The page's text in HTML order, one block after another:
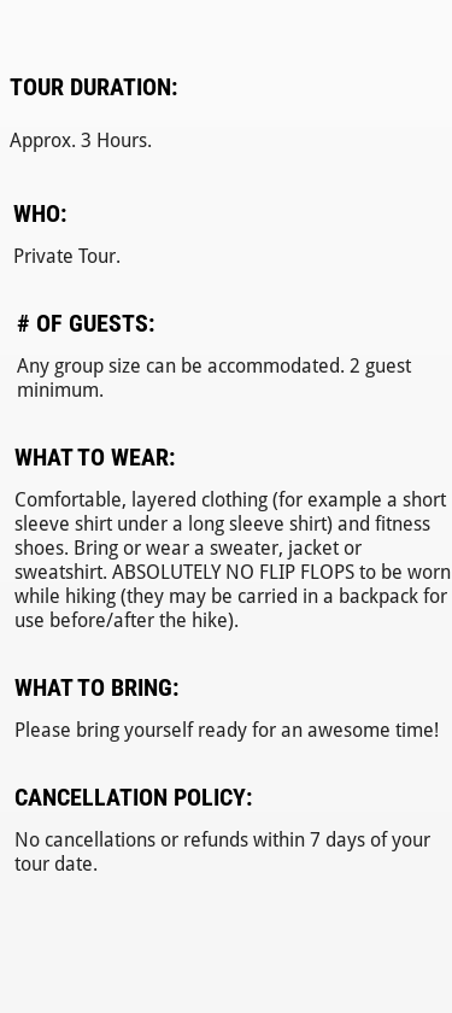
TOUR DURATION:
Approx. 3 Hours.
WHO:
Private Tour.
# OF GUESTS:
Any group size can be accommodated. 2 guest
minimum.
WHAT TO WEAR:
Comfortable, layered clothing (for example a short
sleeve shirt under a long sleeve shirt) and fitness
shoes. Bring or wear a sweater, jacket or
sweatshirt. ABSOLUTELY NO FLIP FLOPS to be worn
while hiking (they may be carried in a backpack for
use before/after the hike).
WHAT TO BRING:
Please bring yourself ready for an awesome time!
CANCELLATION POLICY:
No cancellations or refunds within 7 days of your
tour date.